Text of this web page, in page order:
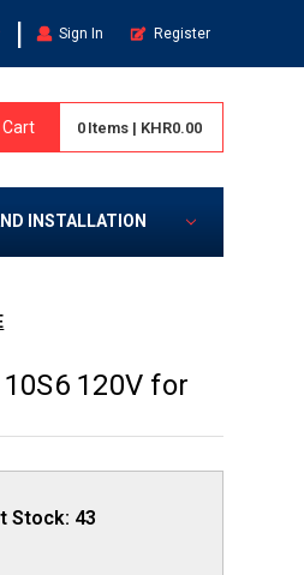
| Sign In Register
Cart 0 Items | KHR0.00
INSTALLATION
120V for
Stock: 43